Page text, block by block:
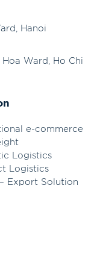
Hanoi
Ward, Ho Chi
e-commerce
Logistics
Logistics
Export Solution